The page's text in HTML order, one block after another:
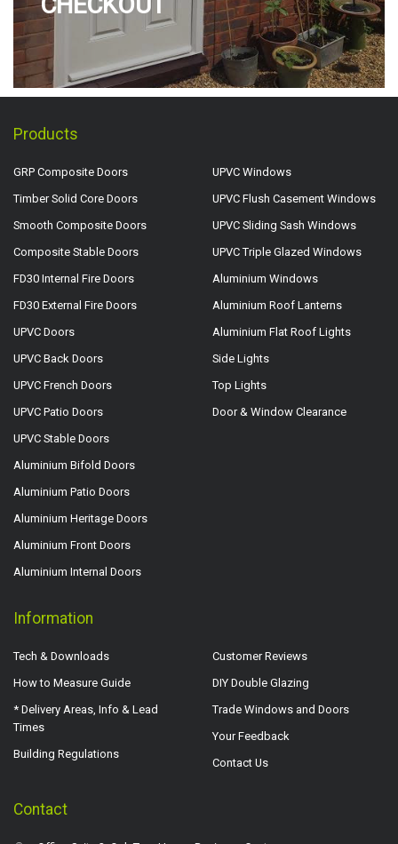
Products
GRP Composite Doors
Timber Solid Core Doors
Smooth Composite Doors
Composite Stable Doors
FD30 Internal Fire Doors
FD30 External Fire Doors
UPVC Doors
UPVC Back Doors
UPVC French Doors
UPVC Patio Doors
UPVC Stable Doors
Aluminium Bifold Doors
Aluminium Patio Doors
Aluminium Heritage Doors
Aluminium Front Doors
Aluminium Internal Doors
UPVC Windows
UPVC Flush Casement Windows
UPVC Sliding Sash Windows
UPVC Triple Glazed Windows
Aluminium Windows
Aluminium Roof Lanterns
Aluminium Flat Roof Lights
Side Lights
Top Lights
Door & Window Clearance
Information
Tech & Downloads
How to Measure Guide
* Delivery Areas, Info & Lead
Times
Building Regulations
Customer Reviews
DIY Double Glazing
Trade Windows and Doors
Your Feedback
Contact Us
Contact